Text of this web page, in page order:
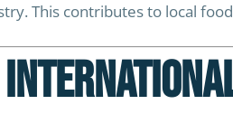
This contributes to local